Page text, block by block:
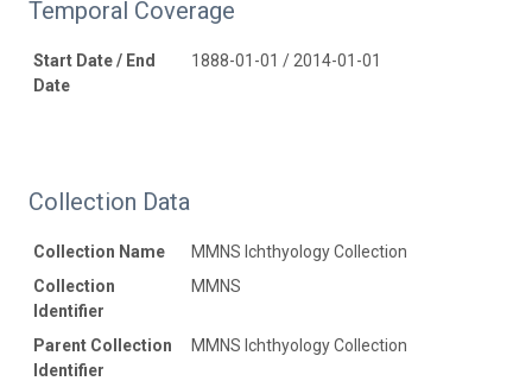
Temporal Coverage
Start Date / End
Date
1888-01-01 / 2014-01-01
Collection Data
Collection Name
MMNS Ichthyology Collection
Collection
Identifier
MMNS
Parent Collection
Identifier
MMNS Ichthyology Collection